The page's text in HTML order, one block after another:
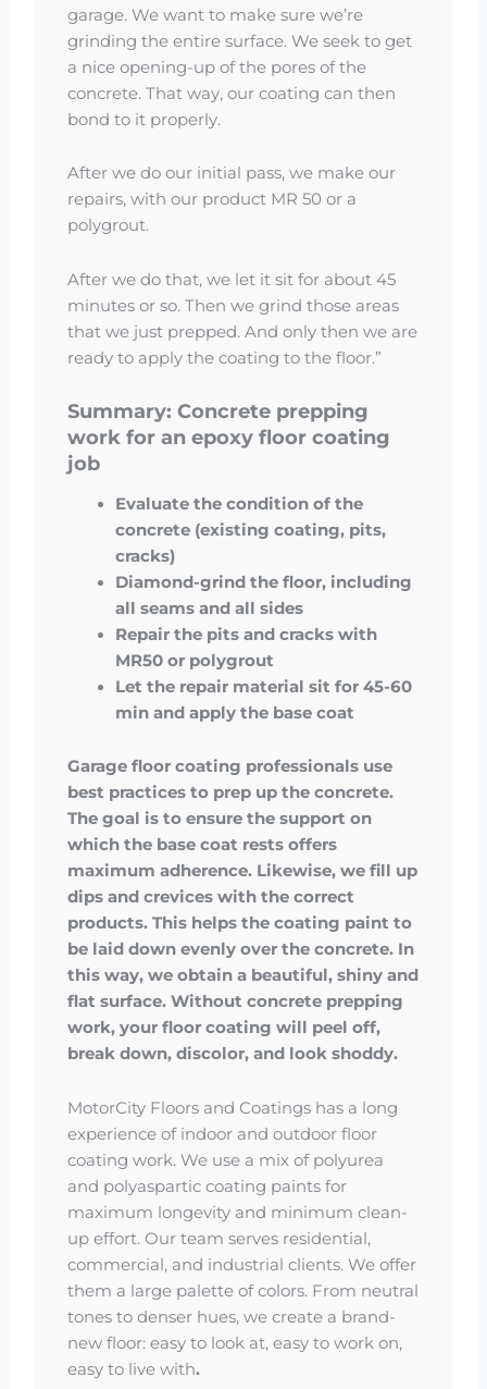
garage. We want to make sure we’re
grinding the entire surface. We seek to get
a nice opening-up of the pores of the
concrete. That way, our coating can then
bond to it properly.
After we do our initial pass, we make our
repairs, with our product MR 50 or a
polygrout.
After we do that, we let it sit for about 45
minutes or so. Then we grind those areas
that we just prepped. And only then we are
ready to apply the coating to the floor.”
Summary: Concrete prepping
work for an epoxy floor coating
job
Evaluate the condition of the
concrete (existing coating, pits,
cracks)
Diamond-grind the floor, including
all seams and all sides
Repair the pits and cracks with
MR50 or polygrout
Let the repair material sit for 45-60
min and apply the base coat
Garage floor coating professionals use
best practices to prep up the concrete.
The goal is to ensure the support on
which the base coat rests offers
maximum adherence. Likewise, we fill up
dips and crevices with the correct
products. This helps the coating paint to
be laid down evenly over the concrete. In
this way, we obtain a beautiful, shiny and
flat surface. Without concrete prepping
work, your floor coating will peel off,
break down, discolor, and look shoddy.
MotorCity Floors and Coatings has a long
experience of indoor and outdoor floor
coating work. We use a mix of polyurea
and polyaspartic coating paints for
maximum longevity and minimum clean-
up effort. Our team serves residential,
commercial, and industrial clients. We offer
them a large palette of colors. From neutral
tones to denser hues, we create a brand-
new floor: easy to look at, easy to work on,
easy to live with.